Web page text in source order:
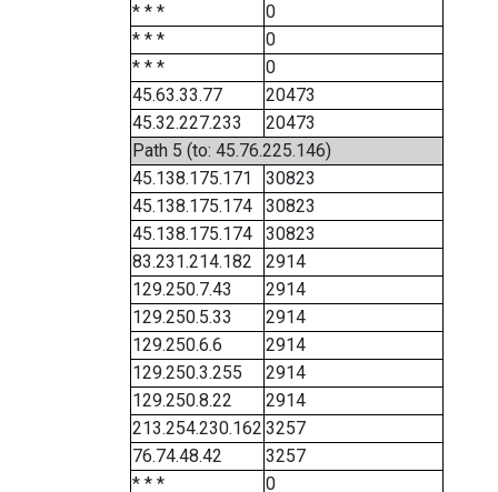
* * *
0
* * *
0
* * *
0
45.63.33.77
20473
45.32.227.233
20473
Path 5 (to: 45.76.225.146)
45.138.175.171
30823
45.138.175.174
30823
45.138.175.174
30823
83.231.214.182
2914
129.250.7.43
2914
129.250.5.33
2914
129.250.6.6
2914
129.250.3.255
2914
129.250.8.22
2914
213.254.230.162 3257
76.74.48.42
3257
* * *
0